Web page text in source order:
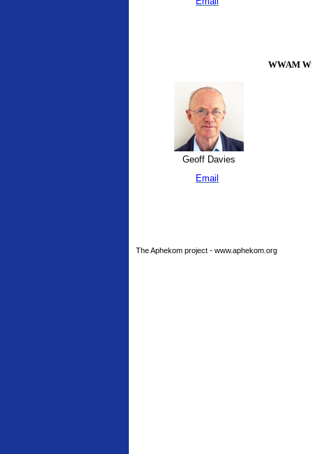
WWAM
Geoff Davies
Email
The Aphekom project - www.aphekom.org